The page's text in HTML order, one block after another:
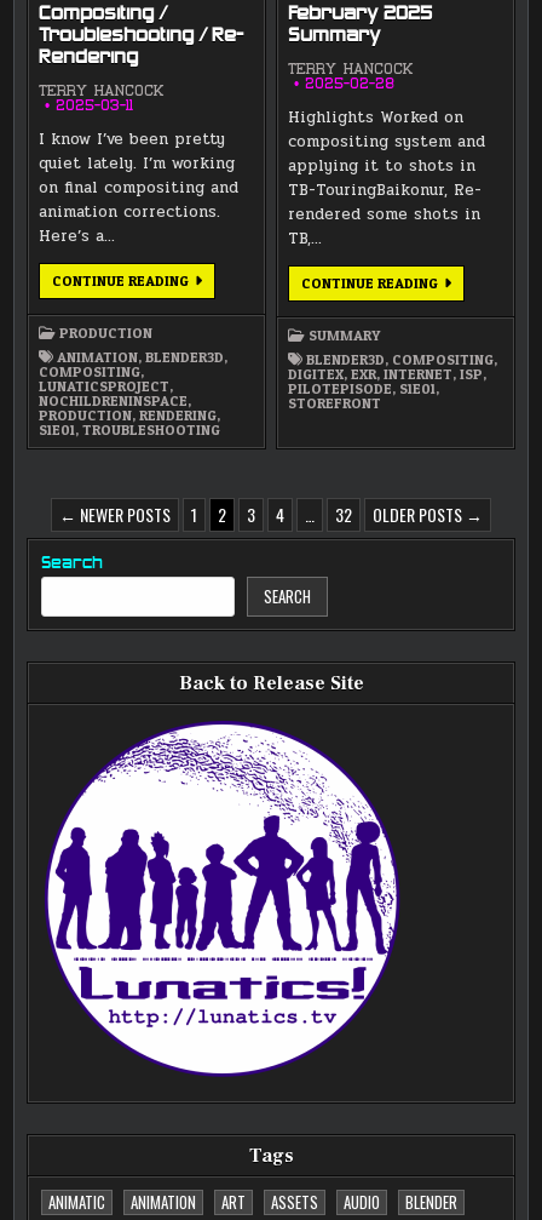
Compositing /
Troubleshooting / Re-
Rendering
TERRY HANCOCK
2025-03-11
I know I’ve been pretty
quiet lately. I’m working
on final compositing and
animation corrections.
Here’s a…
CONTINUE READINGCOMPOSITING
RENDERING
PRODUCTION
ANIMATION,BLENDER3D,
COMPOSITING,
LUNATICSPROJECT,
NOCHILDRENINSPACE,
PRODUCTION,RENDERING,
S1E01,TROUBLESHOOTING
February 2025
Summary
TERRY HANCOCK
2025-02-28
Highlights Worked on
compositing system and
applying it to shots in
TB-TouringBaikonur, Re-
rendered some shots in
TB,…
CONTINUE READINGFEBRUARY
SUMMARY
BLENDER3D, COMPOSITING,
DIGITEX,EXR,INTERNET,ISP,
PILOTEPISODE, S1E01,
STOREFRONT
POSTS
PAGINATION
← NEWER POSTS 1 2 3 4 32 OLDER POSTS →
Search
SEARCH
Back to Release Site
Tags
ANIMATIC
ANIMATION ART ASSETS AUDIO BLENDER